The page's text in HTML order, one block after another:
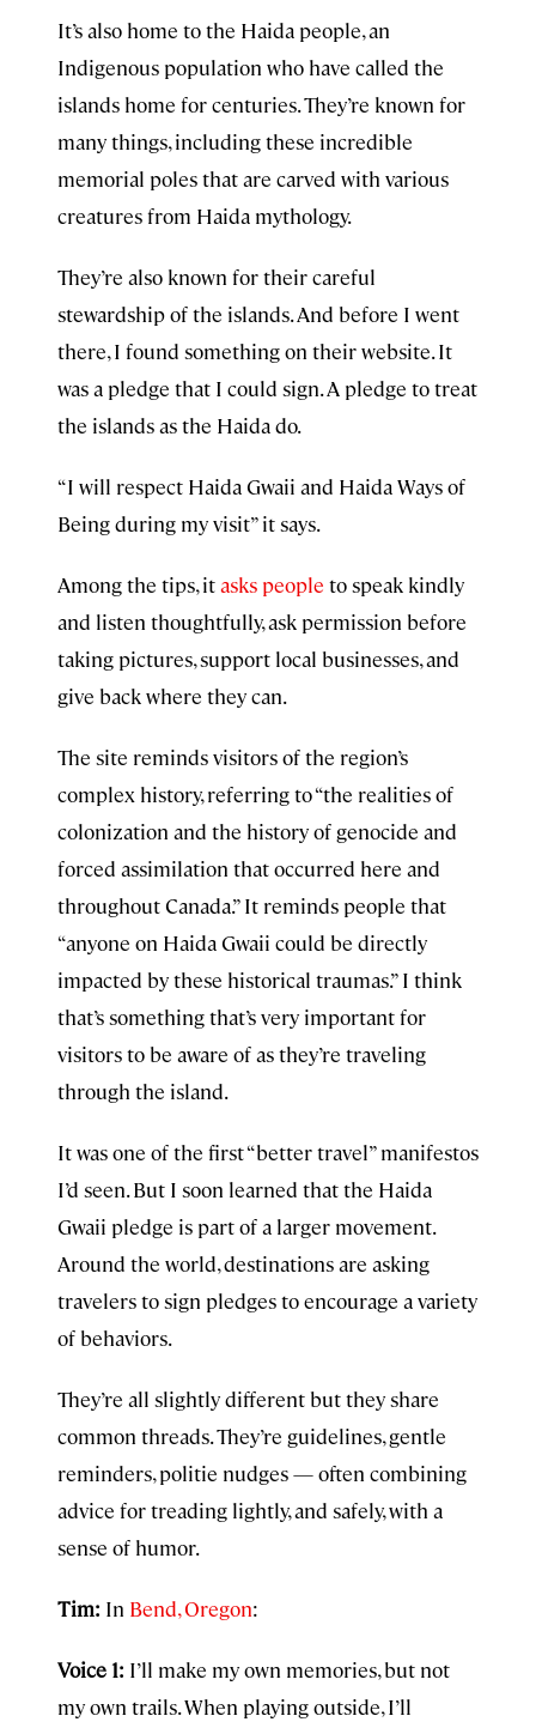
It’s also home to the Haida people, an
Indigenous population who have called the
islands home for centuries. They’re known for
many things, including these incredible
memorial poles that are carved with various
creatures from Haida mythology.
They’re also known for their careful
stewardship of the islands. And before I went
there, I found something on their website. It
was a pledge that I could sign. A pledge to treat
the islands as the Haida do.
“I will respect Haida Gwaii and Haida Ways of
Being during my visit” it says.
Among the tips, itasks people to speak kindly
and listen thoughtfully, ask permission before
taking pictures, support local businesses, and
give back where they can.
The site reminds visitors of the region’s
complex history, referring to “the realities of
colonization and the history of genocide and
forced assimilation that occurred here and
throughout Canada.” It reminds people that
“anyone on Haida Gwaii could be directly
impacted by these historical traumas.” I think
that’s something that’s very important for
visitors to be aware of as they’re traveling
through the island.
It was one of the first “better travel” manifestos
I’d seen. But I soon learned that the Haida
Gwaii pledge is part of a larger movement.
Around the world, destinations are asking
travelers to sign pledges to encourage a variety
of behaviors.
They’re all slightly different but they share
common threads. They’re guidelines, gentle
reminders, politie nudges — often combining
advice for treading lightly, and safely, with a
sense of humor.
Tim: In Bend, Oregon:
Voice 1: I’ll make my own memories, but not
my own trails. When playing outside, I’ll